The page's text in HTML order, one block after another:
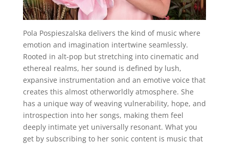
Pola Pospieszalska delivers the kind of music where
emotion and imagination intertwine seamlessly.
Rooted in alt-pop but stretching into cinematic and
ethereal realms, her sound is defined by lush,
expansive instrumentation and an emotive voice that
creates this almost otherworldly atmosphere. She
has a unique way of weaving vulnerability, hope, and
introspection into her songs, making them feel
deeply intimate yet universally resonant. What you
get by subscribing to her sonic content is music that